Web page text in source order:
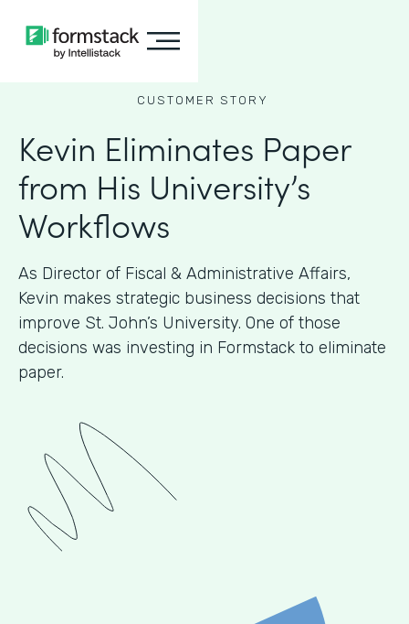
CUSTOMER STORY
Kevin Eliminates Paper
from His University’s
Workflows
As ​​Director of Fiscal & Administrative Affairs,
Kevin makes strategic business decisions that
improve St. John’s University. One of those
decisions was investing in Formstack to eliminate
paper.